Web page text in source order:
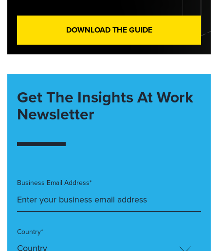
DOWNLOAD THE GUIDE
Get The Insights At Work
Newsletter
Business Email Address*
Country*